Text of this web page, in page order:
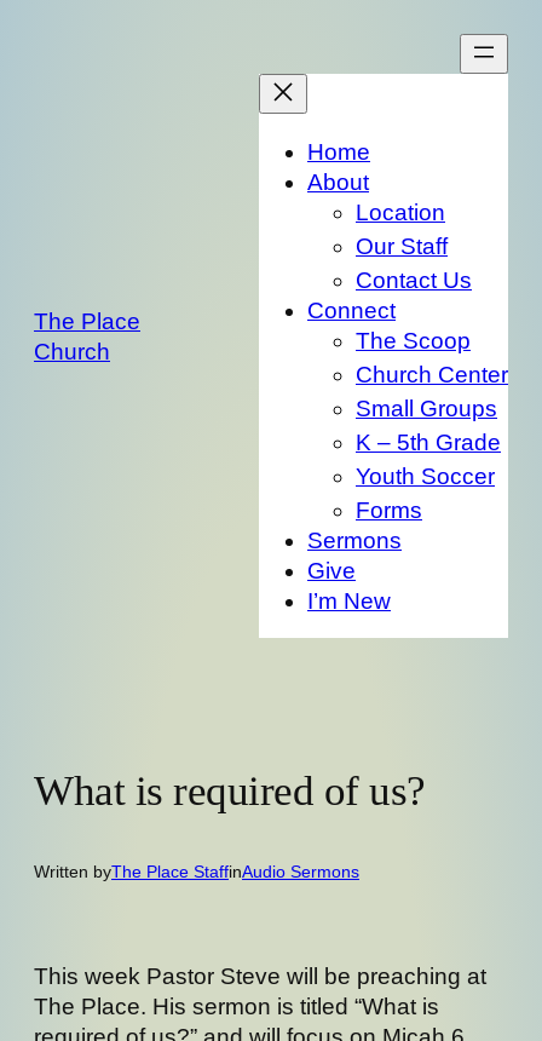
The Place
Church
Home
About
Location
Our Staff
Contact Us
Connect
The Scoop
Church Center
Small Groups
K – 5th Grade
Youth Soccer
Forms
Sermons
Give
I’m New
What is required of us?
Written byThe Place StaffinAudio Sermons
This week Pastor Steve will be preaching at
The Place. His sermon is titled “What is